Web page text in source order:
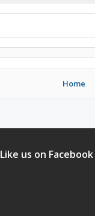
Home
Like us on Facebook